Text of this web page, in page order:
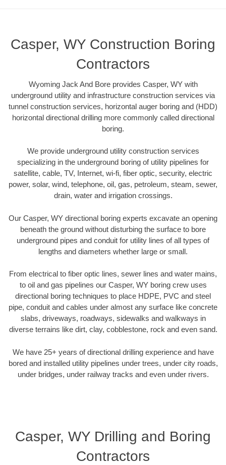
Casper, WY Construction Boring
Contractors
Wyoming Jack And Bore provides Casper, WY with
underground utility and infrastructure construction services via
tunnel construction services, horizontal auger boring and (HDD)
horizontal directional drilling more commonly called directional
boring.
We provide underground utility construction services
specializing in the underground boring of utility pipelines for
satellite, cable, TV, Internet, wi-fi, fiber optic, security, electric
power, solar, wind, telephone, oil, gas, petroleum, steam, sewer,
drain, water and irrigation crossings.
Our Casper, WY directional boring experts excavate an opening
beneath the ground without disturbing the surface to bore
underground pipes and conduit for utility lines of all types of
lengths and diameters whether large or small.
From electrical to fiber optic lines, sewer lines and water mains,
to oil and gas pipelines our Casper, WY boring crew uses
directional boring techniques to place HDPE, PVC and steel
pipe, conduit and cables under almost any surface like concrete
slabs, driveways, roadways, sidewalks and walkways in
diverse terrains like dirt, clay, cobblestone, rock and even sand.
We have 25+ years of directional drilling experience and have
bored and installed utility pipelines under trees, under city roads,
under bridges, under railway tracks and even under rivers.
Casper, WY Drilling and Boring
Contractors